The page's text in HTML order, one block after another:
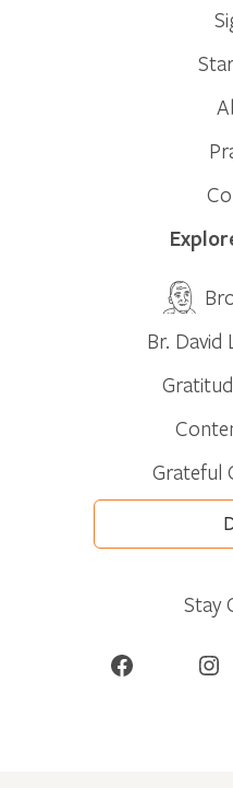
Br. David
Grateful
Stay
Facebook Instagram